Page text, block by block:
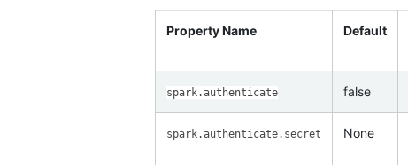
Property Name Default
spark.authenticate false
spark.authenticate.secret None